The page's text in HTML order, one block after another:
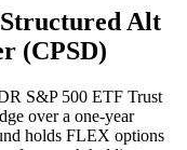
Structured Alt
(CPSD)
S&P 500 ETF Trust
over a one-year
holds FLEX options